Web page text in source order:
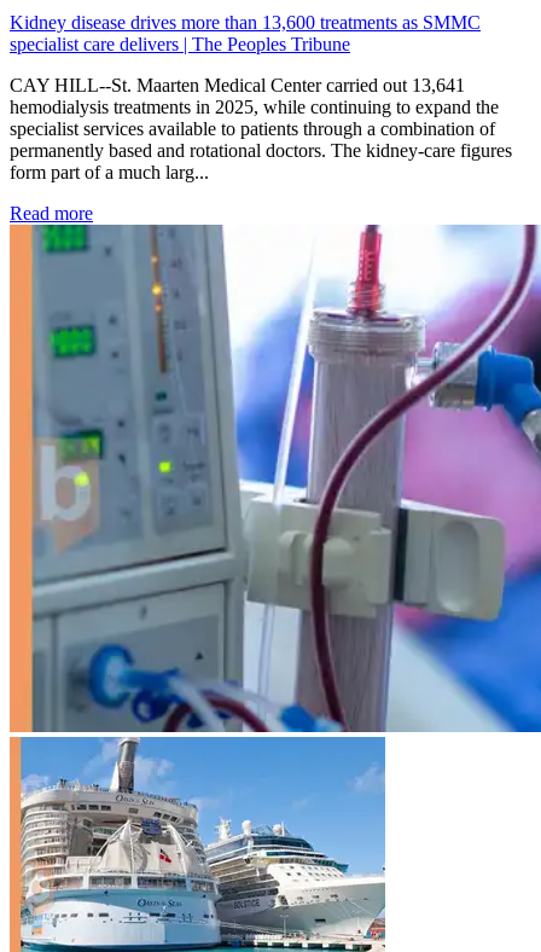
Kidney disease drives more than 13,600 treatments as SMMC
specialist care delivers | The Peoples Tribune
CAY HILL--St. Maarten Medical Center carried out 13,641
hemodialysis treatments in 2025, while continuing to expand the
specialist services available to patients through a combination of
permanently based and rotational doctors. The kidney-care figures
form part of a much larg...
Read more: Kidney disease drives more than 13,600 treatments as